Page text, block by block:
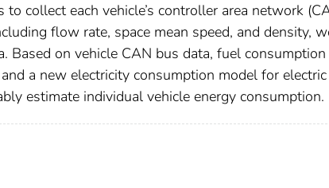
collect each vehicle’s controller area network
flow rate, space mean speed, and density,
Based on vehicle CAN bus data, fuel consumption
a new electricity consumption model for electric
estimate individual vehicle energy consumption.